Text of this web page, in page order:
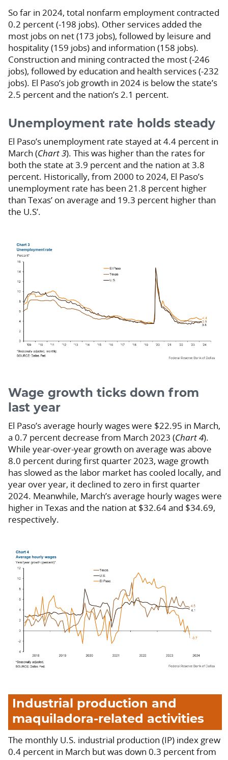
So far in 2024, total nonfarm employment contracted
0.2 percent (-198 jobs). Other services added the
most jobs on net (173 jobs), followed by leisure and
hospitality (159 jobs) and information (158 jobs).
Construction and mining contracted the most (-246
jobs), followed by education and health services (-232
jobs). El Paso’s job growth in 2024 is below the state’s
2.5 percent and the nation’s 2.1 percent.
Unemployment rate holds steady
El Paso’s unemployment rate stayed at 4.4 percent in
March (Chart 3). This was higher than the rates for
both the state at 3.9 percent and the nation at 3.8
percent. Historically, from 2000 to 2024, El Paso’s
unemployment rate has been 21.8 percent higher
than Texas’ on average and 19.3 percent higher than
the U.S’.
Wage growth ticks down from
last year
El Paso’s average hourly wages were $22.95 in March,
a 0.7 percent decrease from March 2023 (Chart 4).
While year-over-year growth on average was above
8.0 percent during first quarter 2023, wage growth
has slowed as the labor market has cooled locally, and
year over year, it declined to zero in first quarter
2024. Meanwhile, March’s average hourly wages were
higher in Texas and the nation at $32.64 and $34.69,
respectively.
Industrial production and
maquiladora-related activities
The monthly U.S. industrial production (IP) index grew
0.4 percent in March but was down 0.3 percent from